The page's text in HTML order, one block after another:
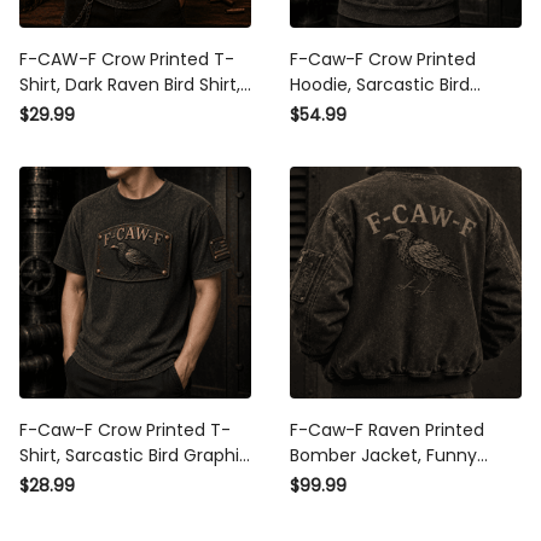
F-CAW-F Crow Printed T-
Shirt, Dark Raven Bird Shirt,
Gothic Funny Quote
for Dad Grandpa
$29.99
F-Caw-F Crow Printed
Hoodie, Sarcastic Bird
Graphic, Father’s Day Gift
Patriotic Pullover for Men
$54.99
F-Caw-F Crow Printed T-
Shirt, Sarcastic Bird Graphic
Tee, Father’s Day Gift for
$28.99
F-Caw-F Raven Printed
Bomber Jacket, Funny
Crow Graphic Jacket,
$99.99